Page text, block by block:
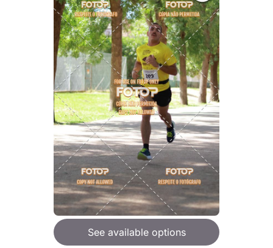
See available options